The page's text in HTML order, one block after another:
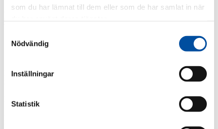
som du har lämnat till dem eller som de har samlat in när
Nödvändig
Inställningar
Statistik
FVB has won the competitive bidding for the design and design
management in the collaborative project between Gävle Energi and
FVB and the journey towards interconnecting Gävle and
Sandviken’s district heating networks now begins. The 23 km-long